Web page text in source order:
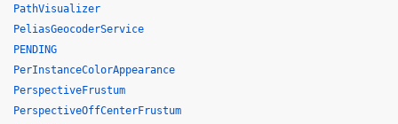
PathVisualizer
PeliasGeocoderService
PENDING
PerInstanceColorAppearance
PerspectiveFrustum
PerspectiveOffCenterFrustum